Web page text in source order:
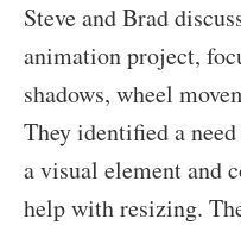
Steve and Brad
animation project,
shadows, wheel
They identified a
a visual element and
help with resizing.